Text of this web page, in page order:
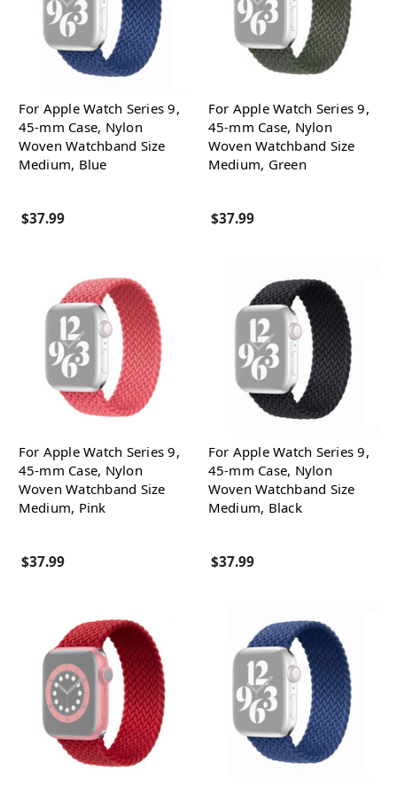
For Apple Watch Series 9,
45-mm Case, Nylon
Woven Watchband Size
Medium, Blue
$37.99
For Apple Watch Series 9,
45-mm Case, Nylon
Woven Watchband Size
Medium, Green
$37.99
For Apple Watch Series 9,
45-mm Case, Nylon
Woven Watchband Size
Medium, Pink
$37.99
For Apple Watch Series 9,
45-mm Case, Nylon
Woven Watchband Size
Medium, Black
$37.99